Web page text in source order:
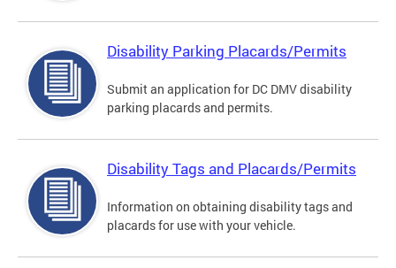
Disability Parking Placards/Permits
Submit an application for DC DMV disability
parking placards and permits.
Disability Tags and Placards/Permits
Information on obtaining disability tags and
placards for use with your vehicle.